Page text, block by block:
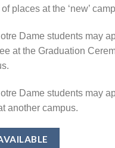
places at the ‘new’
Dame students may
at the Graduation
Dame students may
another campus.